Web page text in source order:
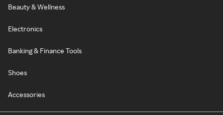
Beauty & Wellness
Electronics
Banking & Finance Tools
Shoes
Accessories